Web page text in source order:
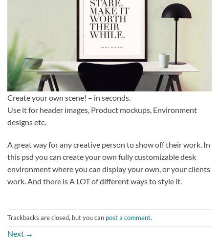
Create your own scene! – in seconds.
Use it for header images, Product mockups, Environment
designs etc.
A great way for any creative person to show off their work. In
this psd you can create your own fully customizable desk
environment where you can display your own, or your clients
work. And there is A LOT of different ways to style it.
Trackbacks are closed, but you can post a comment.
Next →